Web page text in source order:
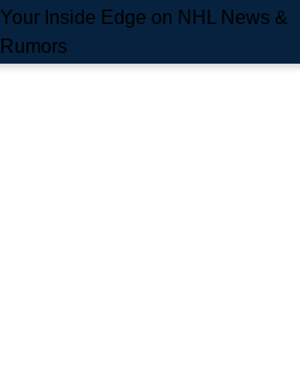
Your Inside Edge on NHL News &
Rumors